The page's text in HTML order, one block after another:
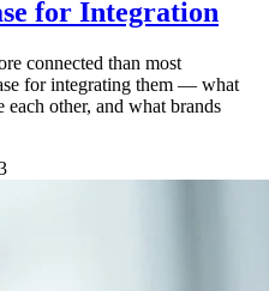
for Integration
connected than most
for integrating them — what
other, and what brands